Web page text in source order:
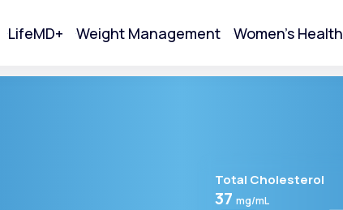
LifeMD+ Weight Management Women's Health
Total Cholesterol
37 mg/mL